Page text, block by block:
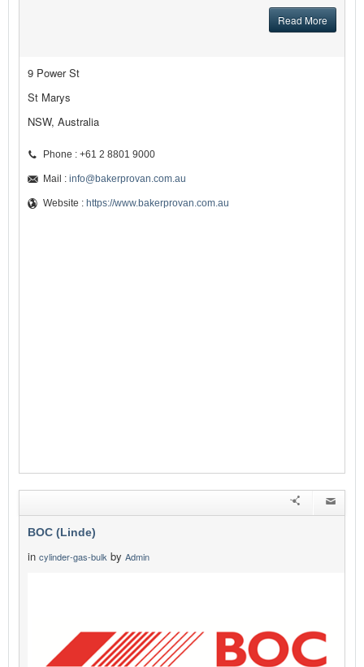
Read More
9 Power St
St Marys
NSW, Australia
Phone : +61 2 8801 9000
Mail : info@bakerprovan.com.au
Website : https://www.bakerprovan.com.au
BOC (Linde)
in cylinder-gas-bulk by Admin